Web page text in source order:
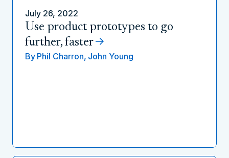
July 26, 2022
Use product prototypes to go
further, faster
By Phil Charron, John Young